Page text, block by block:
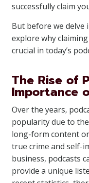
successfully claim
But before we delve
explore why
crucial in today’s
The Rise of
Importance
Over the years,
popularity due to
long-form content
true crime and self-
business, podcasts
provide a unique